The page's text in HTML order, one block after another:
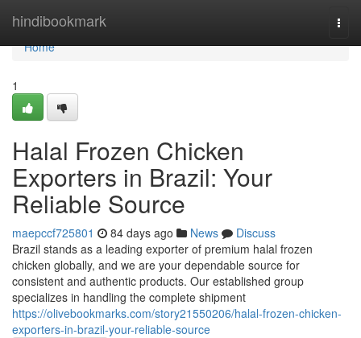
hindibookmark
Home
Home
1
Halal Frozen Chicken
Exporters in Brazil: Your
Reliable Source
maepccf725801 84 days ago News
Discuss
Brazil stands as a leading exporter of premium halal frozen
chicken globally, and we are your dependable source for
consistent and authentic products. Our established group
specializes in handling the complete shipment
https://olivebookmarks.com/story21550206/halal-frozen-chicken-
exporters-in-brazil-your-reliable-source